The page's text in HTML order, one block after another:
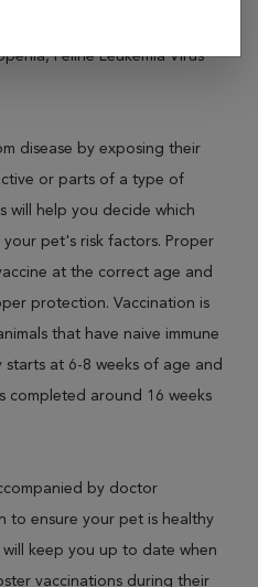
Feline Leukemia Virus
disease by exposing their
or parts of a type of
will help you decide which
pet's risk factors. Proper
at the correct age and
protection. Vaccination is
that have naive immune
starts at 6-8 weeks of age and
completed around 16 weeks
by doctor
to ensure your pet is healthy
keep you up to date when
vaccinations during their